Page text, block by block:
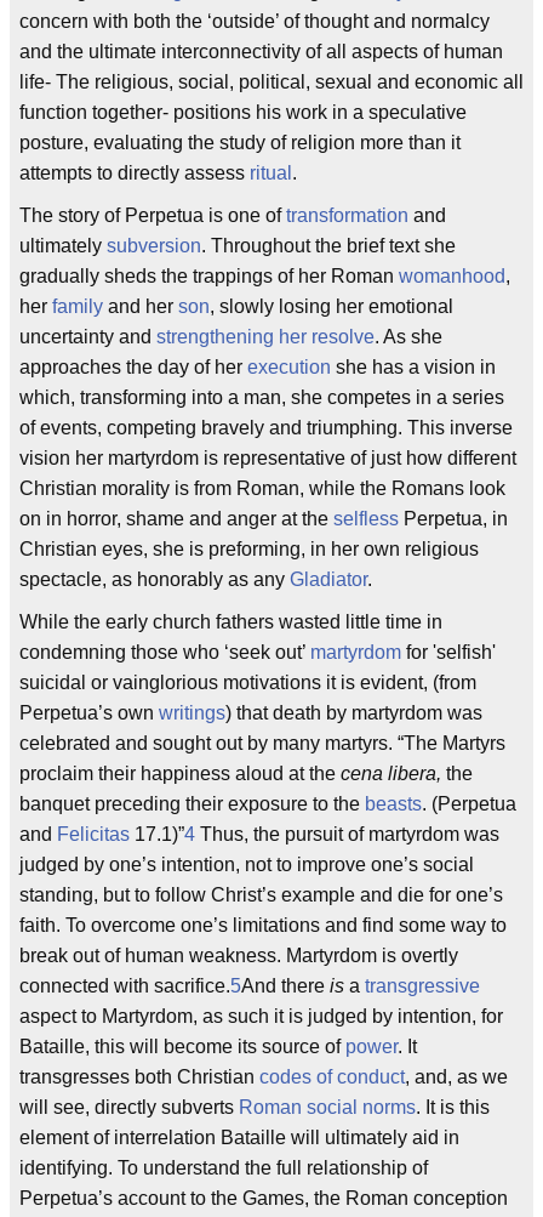
concern with both the ‘outside’ of thought and normalcy
and the ultimate interconnectivity of all aspects of human
life- The religious, social, political, sexual and economic all
function together- positions his work in a speculative
posture, evaluating the study of religion more than it
attempts to directly assess ritual .
The story of Perpetua is one oftransformation and
ultimately subversion. Throughout the brief text she
gradually sheds the trappings of her Roman womanhood,
her family and her son, slowly losing her emotional
uncertainty and strengthening her resolve. As she
approaches the day of her execution she has a vision in
which, transforming into a man, she competes in a series
of events, competing bravely and triumphing. This inverse
vision her martyrdom is representative of just how different
Christian morality is from Roman, while the Romans look
on in horror, shame and anger at the selfless Perpetua, in
Christian eyes, she is preforming, in her own religious
spectacle, as honorably as any Gladiator.
While the early church fathers wasted little time in
condemning those who ‘seek out’ martyrdom for 'selfish'
suicidal or vainglorious motivations it is evident, (from
Perpetua’s own writings) that death by martyrdom was
celebrated and sought out by many martyrs. “The Martyrs
proclaim their happiness aloud at the cena libera, the
banquet preceding their exposure to the beasts. (Perpetua
and Felicitas 17.1)”4 Thus, the pursuit of martyrdom was
judged by one’s intention, not to improve one’s social
standing, but to follow Christ’s example and die for one’s
faith. To overcome one’s limitations and find some way to
break out of human weakness. Martyrdom is overtly
connected with sacrifice.5And there is a transgressive
aspect to Martyrdom, as such it is judged by intention, for
Bataille, this will become its source of power. It
transgresses both Christian codes of conduct, and, as we
will see, directly subverts Roman social norms. It is this
element of interrelation Bataille will ultimately aid in
identifying. To understand the full relationship of
Perpetua’s account to the Games, the Roman conception